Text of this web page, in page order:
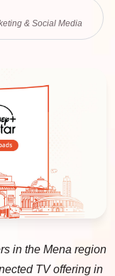
& Social Media
in the Mena region
TV offering in